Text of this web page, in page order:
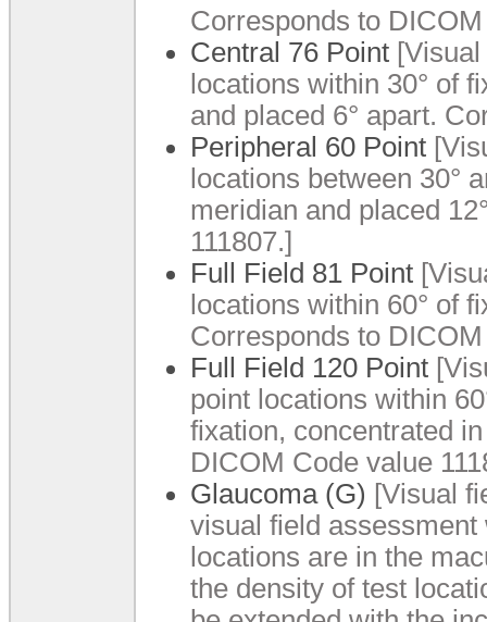
Corresponds to
Central 76 Point
locations within 30° of
and placed 6° apart.
Peripheral 60 Point
locations between 30°
meridian and placed
111807.]
Full Field 81 Point
locations within 60° of
Corresponds to
Full Field 120 Point
point locations within
fixation, concentrated
DICOM Code value
Glaucoma (G) [Visual
visual field
locations are in the
the density of test